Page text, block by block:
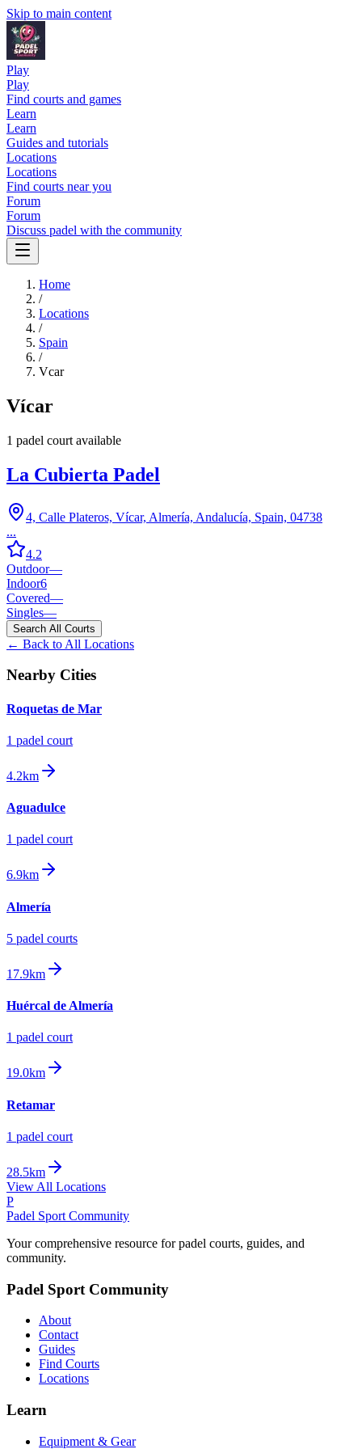
Skip to main content
Play
Play
Find courts and games
Learn
Learn
Guides and tutorials
Locations
Locations
Find courts near you
Forum
Forum
Discuss padel with the community
Home
/
Locations
/
Spain
/
Vcar
Vícar
1 padel court available
La Cubierta Padel
4, Calle Plateros, Vícar, Almería, Andalucía, Spain, 04738
...
4.2
Outdoor—
Indoor6
Covered—
Singles—
Search All Courts
← Back to All Locations
Nearby Cities
Roquetas de Mar
1 padel court
4.2km
Aguadulce
1 padel court
6.9km
Almería
5 padel courts
17.9km
Huércal de Almería
1 padel court
19.0km
Retamar
1 padel court
28.5km
View All Locations
P
Padel Sport Community
Your comprehensive resource for padel courts, guides, and
community.
Padel Sport Community
About
Contact
Guides
Find Courts
Locations
Learn
Equipment & Gear